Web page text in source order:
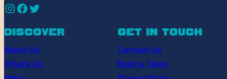
Instagram Facebook Twitter
discover
About Us
What’s On
get in touch
Contact Us
Book a Table